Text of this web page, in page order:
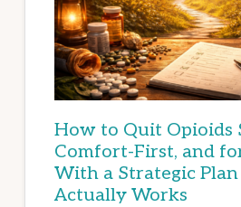
How to Quit Opioids
Comfort-First, and
With a Strategic
Actually Works